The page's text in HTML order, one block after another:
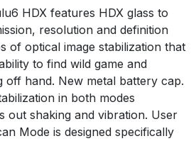
HDX features HDX glass to
resolution and definition
of optical image stabilization that
to find wild game and
off hand. New metal battery cap.
in both modes
out shaking and vibration. User
Mode is designed specifically